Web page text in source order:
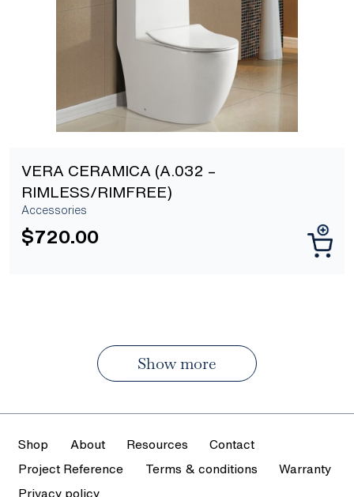
VERA CERAMICA (A.032 –
RIMLESS/RIMFREE)
Accessories
$720.00
Show more
Shop About Resources
Contact
Project Reference
Terms & conditions
Warranty
Privacy policy